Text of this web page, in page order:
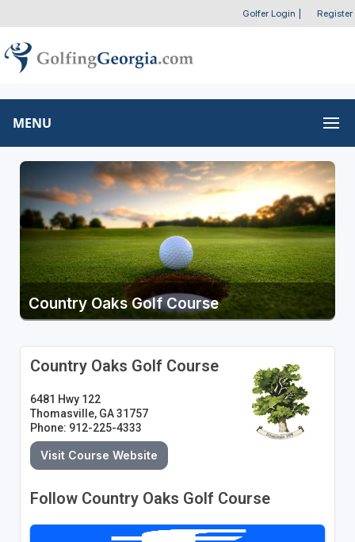
Golfer Login Register
MENU
Country Oaks Golf Course
Country Oaks Golf Course
6481 Hwy 122
Thomasville, GA 31757
Phone: 912-225-4333
Visit Course Website
Follow Country Oaks Golf Course